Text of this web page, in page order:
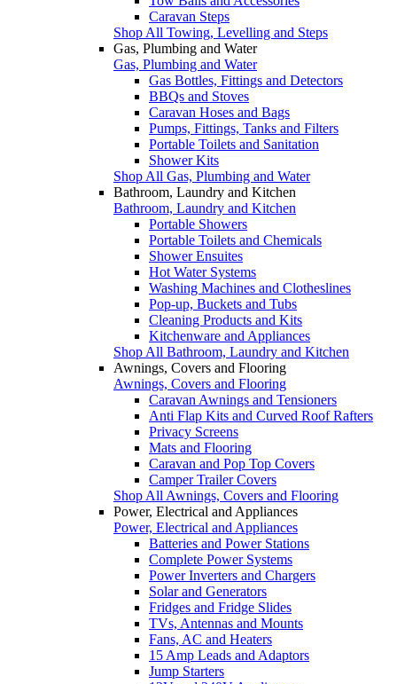
Caravan Steps
Shop All Towing, Levelling and Steps
Gas, Plumbing and Water
Gas, Plumbing and Water
Gas Bottles, Fittings and Detectors
BBQs and Stoves
Caravan Hoses and Bags
Pumps, Fittings, Tanks and Filters
Portable Toilets and Sanitation
Shower Kits
Shop All Gas, Plumbing and Water
Bathroom, Laundry and Kitchen
Bathroom, Laundry and Kitchen
Portable Showers
Portable Toilets and Chemicals
Shower Ensuites
Hot Water Systems
Washing Machines and Clotheslines
Pop-up, Buckets and Tubs
Cleaning Products and Kits
Kitchenware and Appliances
Shop All Bathroom, Laundry and Kitchen
Awnings, Covers and Flooring
Awnings, Covers and Flooring
Caravan Awnings and Tensioners
Anti Flap Kits and Curved Roof Rafters
Privacy Screens
Mats and Flooring
Caravan and Pop Top Covers
Camper Trailer Covers
Shop All Awnings, Covers and Flooring
Power, Electrical and Appliances
Power, Electrical and Appliances
Batteries and Power Stations
Complete Power Systems
Power Inverters and Chargers
Solar and Generators
Fridges and Fridge Slides
TVs, Antennas and Mounts
Fans, AC and Heaters
15 Amp Leads and Adaptors
Jump Starters